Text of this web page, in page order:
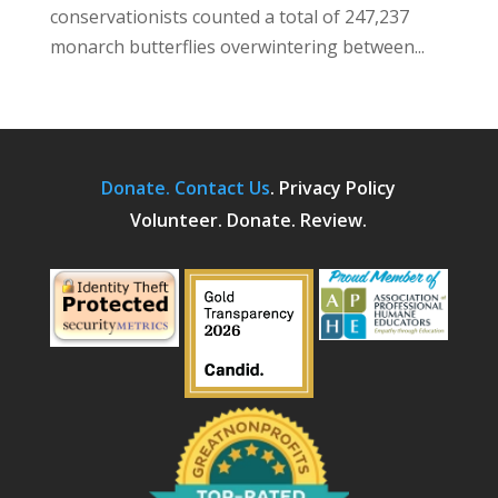
conservationists counted a total of 247,237
monarch butterflies overwintering between...
Donate. Contact Us. Privacy Policy
Volunteer. Donate. Review.